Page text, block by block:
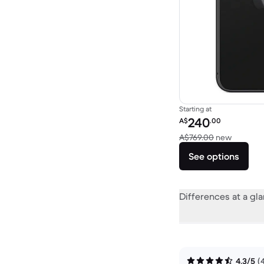
Starting at
Refurbished price:
A$240.00
A$769.00 newVersus
See options
Differences at a
4.3/5